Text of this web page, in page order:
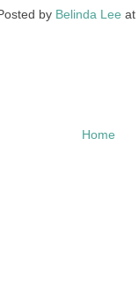
by Belinda Lee at
Home